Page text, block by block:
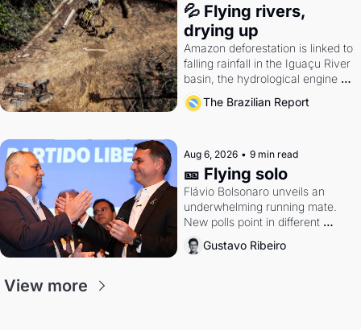
💦 Flying rivers,
drying up
Amazon deforestation is linked to
falling rainfall in the Iguaçu River
basin, the hydrological engine of
southern Brazil's economy
The Brazilian Report
Aug 6, 2026 • 9 min read
🎫 Flying solo
Flávio Bolsonaro unveils an
underwhelming running mate.
New polls point in different
directions. Federal probes rattle
Lula and Alcolumbre.
Gustavo Ribeiro
View more